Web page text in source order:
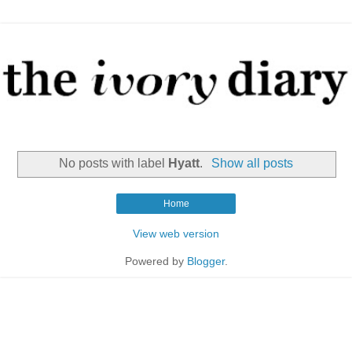
No posts with label Hyatt. Show all posts
Home
View web version
Powered by Blogger.